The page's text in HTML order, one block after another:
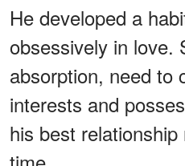
He developed a
obsessively in love.
absorption, need to
interests and
his best